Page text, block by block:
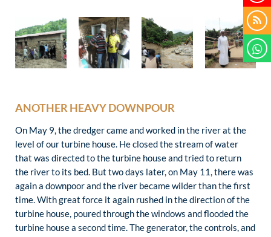
ANOTHER HEAVY DOWNPOUR
On May 9, the dredger came and worked in the river at the
level of our turbine house. He closed the stream of water
that was directed to the turbine house and tried to return
the river to its bed. But two days later, on May 11, there was
again a downpoor and the river became wilder than the first
time. With great force it again rushed in the direction of the
turbine house, poured through the windows and flooded the
turbine house a second time. The generator, the controls, and